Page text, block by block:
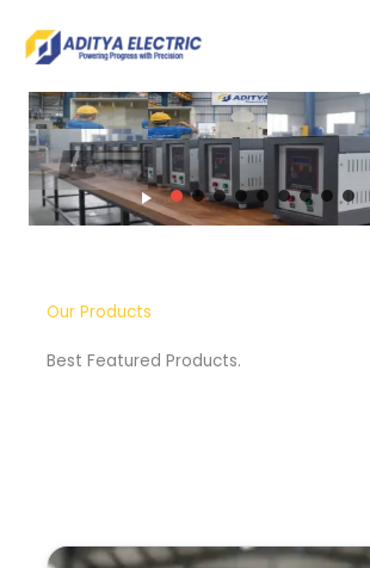
SERVO
VOLTAGE STABILIZER
More Detail
Three Phase
Our Products
Best Featured Products.